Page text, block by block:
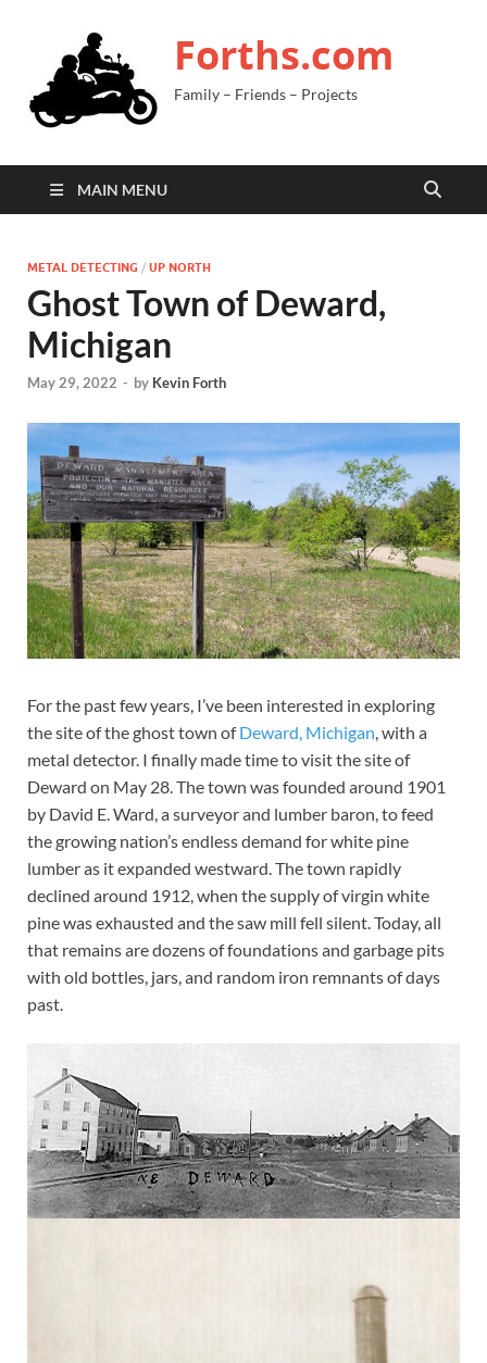
Forths.com
Family – Friends – Projects
MAIN MENU
METAL DETECTING / UP NORTH
Ghost Town of Deward,
Michigan
May 29, 2022 - by Kevin Forth
For the past few years, I’ve been interested in exploring
the site of the ghost town ofDeward, Michigan, with a
metal detector. I finally made time to visit the site of
Deward on May 28. The town was founded around 1901
by David E. Ward, a surveyor and lumber baron, to feed
the growing nation’s endless demand for white pine
lumber as it expanded westward. The town rapidly
declined around 1912, when the supply of virgin white
pine was exhausted and the saw mill fell silent. Today, all
that remains are dozens of foundations and garbage pits
with old bottles, jars, and random iron remnants of days
past.